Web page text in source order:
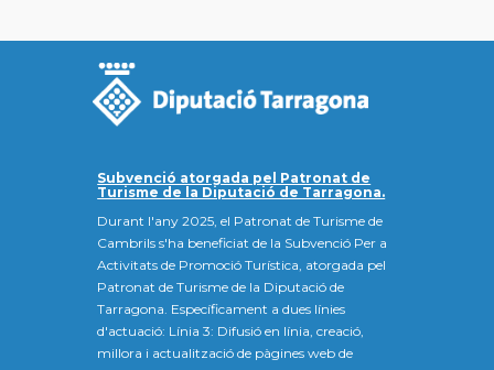
Subvenció atorgada pel Patronat de
Turisme de la Diputació de Tarragona.
Durant l'any 2025, el Patronat de Turisme de
Cambrils s'ha beneficiat de la Subvenció Per a
Activitats de Promoció Turística, atorgada pel
Patronat de Turisme de la Diputació de
Tarragona. Específicament a dues línies
d'actuació: Línia 3: Difusió en línia, creació,
millora i actualització de pàgines web de